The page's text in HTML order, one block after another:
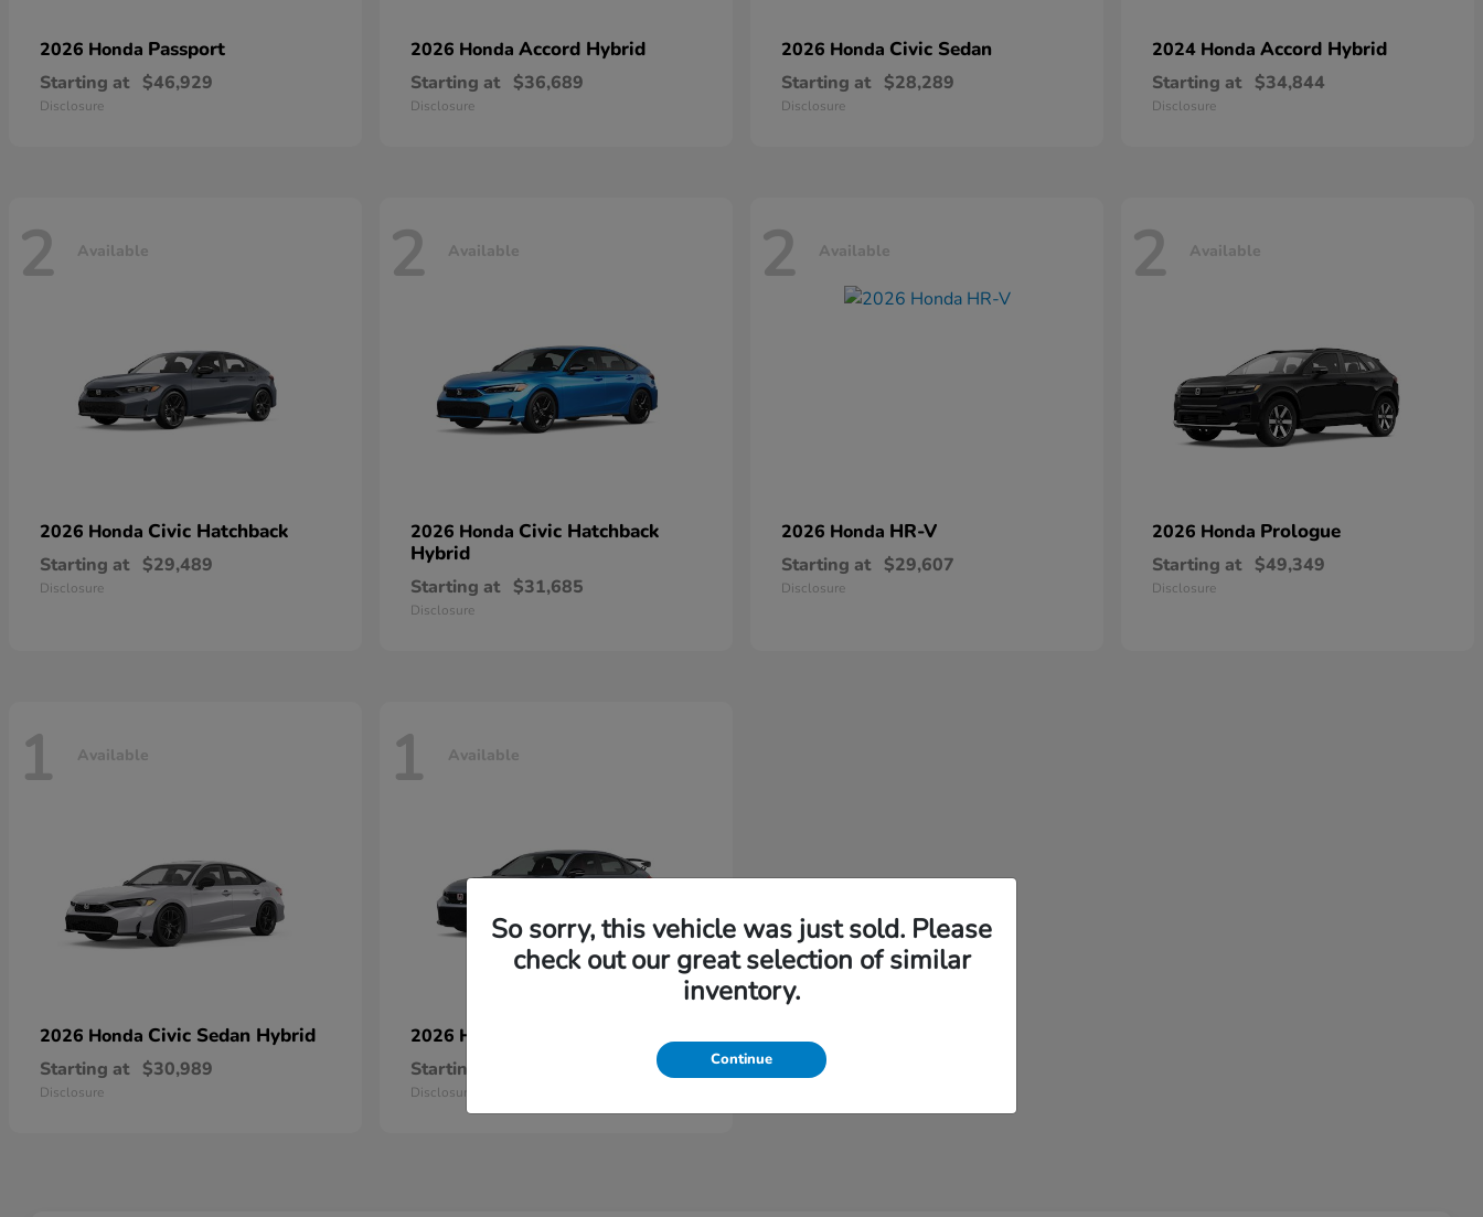
2026 Honda Passport
Starting at $46,929
Disclosure
2026 Honda Accord Hybrid
Starting at $36,689
Disclosure
2026 Honda Civic Sedan
Starting at $28,289
Disclosure
2024 Honda Accord Hybrid
Starting at $34,844
Disclosure
2 Available
2026 Honda Civic Hatchback
Starting at $29,489
Disclosure
2 Available
2026 Honda Civic Hatchback
Hybrid
Starting at $31,685
Disclosure
2 Available
2026 Honda HR-V
Starting at $29,607
Disclosure
2 Available
2026 Honda Prologue
Starting at $49,349
Disclosure
1 Available
2026 Honda Civic Sedan Hybrid
Starting at $30,989
Disclosure
1 Available
2026 Honda
Starting at
Disclosure
So sorry, this vehicle was just sold. Please
check out our great selection of similar
inventory.
Continue